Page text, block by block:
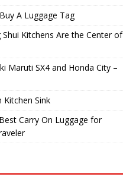
A Luggage Tag
Kitchens Are the Center of
Maruti SX4 and Honda City –
Kitchen Sink
Carry On Luggage for